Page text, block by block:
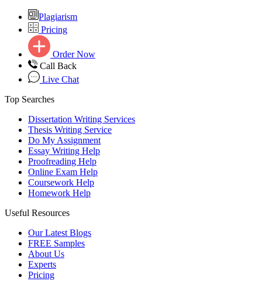
Plagiarism
Pricing
Order Now
Call Back
Live Chat
Top Searches
Dissertation Writing Services
Thesis Writing Service
Do My Assignment
Essay Writing Help
Proofreading Help
Online Exam Help
Coursework Help
Homework Help
Useful Resources
Our Latest Blogs
FREE Samples
About Us
Experts
Pricing